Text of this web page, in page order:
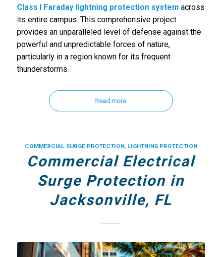
Class I Faraday lightning protection system across
its entire campus. This comprehensive project
provides an unparalleled level of defense against the
powerful and unpredictable forces of nature,
particularly in a region known for its frequent
thunderstorms.
Read more
COMMERCIAL SURGE PROTECTION, LIGHTNING PROTECTION
Commercial Electrical
Surge Protection in
Jacksonville, FL